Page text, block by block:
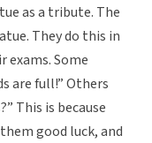
as a tribute. The
They do this in
exams. Some
are full!” Others
This is because
good luck, and